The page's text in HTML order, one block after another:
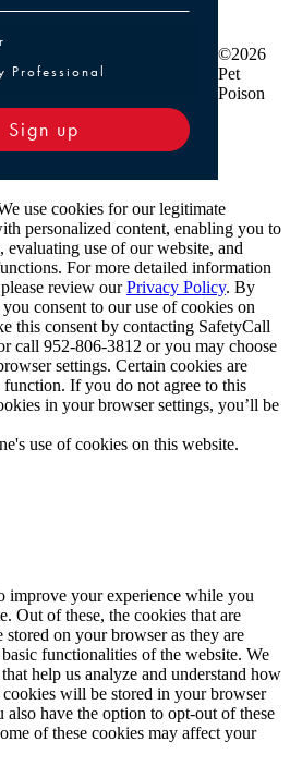
Veterinary Professional
Professional
Sign up
©2026
Pet
Poison
use cookies for our legitimate
personalized content, enabling you to
evaluating use of our website, and
For more detailed information
review ourPrivacy Policy. By
consent to our use of cookies on
this consent by contacting SafetyCall
call 952-806-3812 or you may choose
settings. Certain cookies are
function. If you do not agree to this
in your browser settings, you’ll be
use of cookies on this website.
improve your experience while you
Out of these, the cookies that are
stored on your browser as they are
functionalities of the website. We
help us analyze and understand how
will be stored in your browser
have the option to opt-out of these
of these cookies may affect your